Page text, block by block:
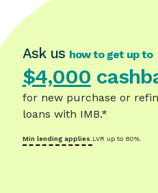
Ask us how to get up to
$4,000
for new purchase or
loans with IMB.*
Min lending applies. LVR up to 80%.